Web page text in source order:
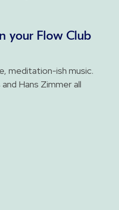
your Flow Club
meditation-ish music.
Hans Zimmer all